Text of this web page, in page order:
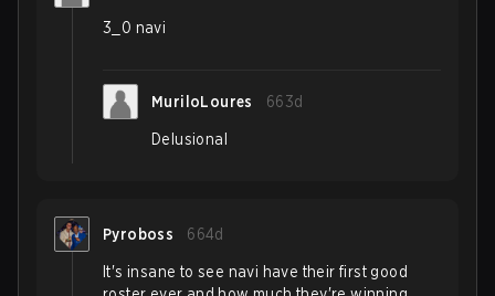
3_0 navi
MuriloLoures 663d
Delusional
Pyroboss 664d
It's insane to see navi have their first good